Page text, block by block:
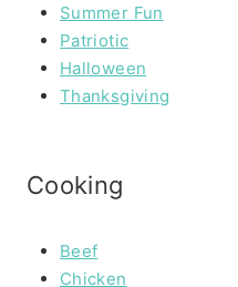
Summer Fun
Patriotic
Halloween
Thanksgiving
Cooking
Beef
Chicken